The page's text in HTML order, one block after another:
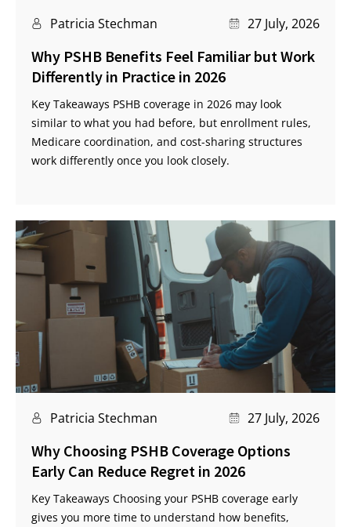
Patricia Stechman 27 July, 2026
Why PSHB Benefits Feel Familiar but Work
Differently in Practice in 2026
Key Takeaways PSHB coverage in 2026 may look
similar to what you had before, but enrollment rules,
Medicare coordination, and cost-sharing structures
work differently once you look closely.
Patricia Stechman 27 July, 2026
Why Choosing PSHB Coverage Options
Early Can Reduce Regret in 2026
Key Takeaways Choosing your PSHB coverage early
gives you more time to understand how benefits,